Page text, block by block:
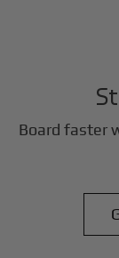
Board faster